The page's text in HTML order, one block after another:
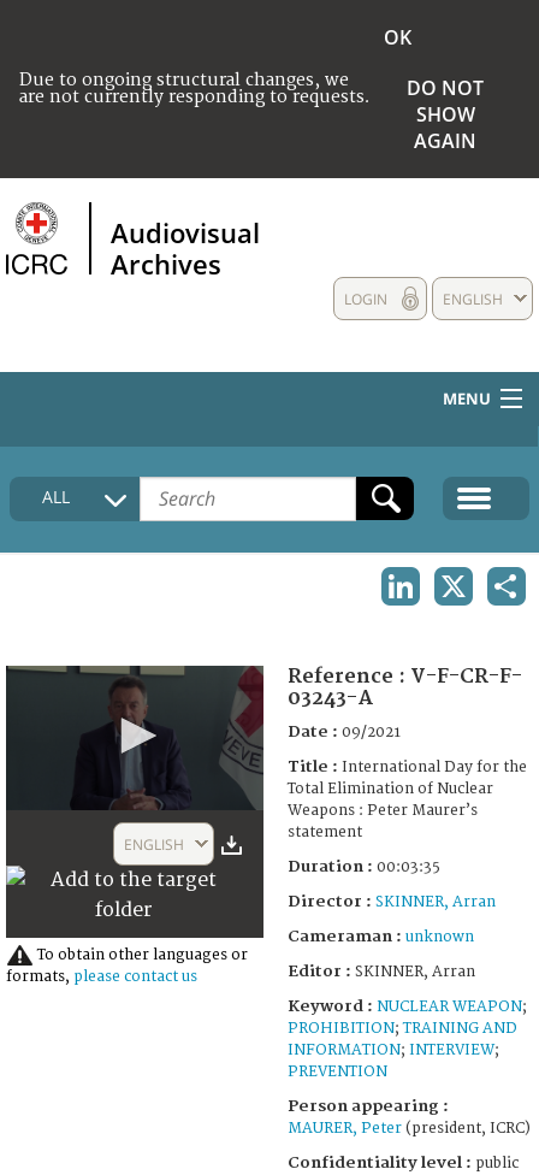
Due to ongoing structural changes, we
are not currently responding to requests.
OK
DO NOT
SHOW
AGAIN
Audiovisual
Archives
ENGLISH
LOGIN
MENU
HOME
COLLECTIONS DESCRIPTION
ALL
3
seconds
ENGLISH
To obtain other languages or
formats, please contact us
Reference : V-F-CR-F-
03243-A
Date : 09/2021
Title : International Day for the
Total Elimination of Nuclear
Weapons : Peter Maurer’s
statement
Duration : 00:03:35
Director : SKINNER, Arran
Cameraman : unknown
Editor : SKINNER, Arran
Keyword : NUCLEAR WEAPON;
PROHIBITION;TRAINING AND
INFORMATION; INTERVIEW;
PREVENTION
Person appearing :
MAURER, Peter (president, ICRC)
Confidentiality level : public